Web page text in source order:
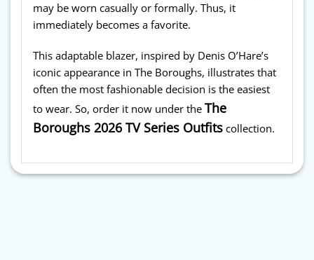
may be worn casually or formally. Thus, it
immediately becomes a favorite.
This adaptable blazer, inspired by Denis O’Hare’s
iconic appearance in The Boroughs, illustrates that
often the most fashionable decision is the easiest
to wear. So, order it now under theThe
Boroughs 2026 TV Series Outfitscollection.